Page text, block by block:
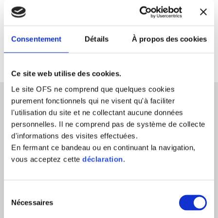
Consentement Détails À propos des cookies
Ce site web utilise des cookies.
Le site OFS ne comprend que quelques cookies
purement fonctionnels qui ne visent qu'à faciliter
l'utilisation du site et ne collectant aucune données
personnelles. Il ne comprend pas de système de collecte
d'informations des visites effectuées.
En fermant ce bandeau ou en continuant la navigation,
vous acceptez cette déclaration.
Nécessaires
Confidentiality
To be able to negotiate openly and in
good faith requires that parties be
make, the positions taken, the